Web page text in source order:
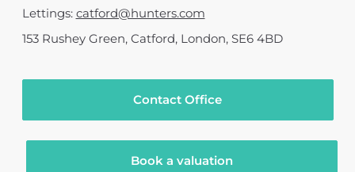
Lettings: catford@hunters.com
153 Rushey Green, Catford, London, SE6 4BD
Contact Office
Book a valuation